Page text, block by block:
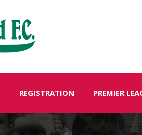
REGISTRATION PREMIER